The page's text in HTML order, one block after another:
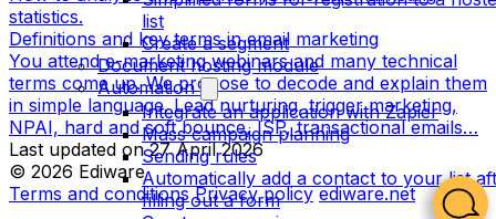
list
Create a segment
Document hosting module
Automation
Integrate an application with Zapier
Mass campaign planning
Sending rules
Automatically add a contact to your list
filling out a form
statistics.
Definitions and key terms in email marketing
You attend e-marketing webinars and many technical
terms come up. We propose to decode and explain them
in simple language. Lead nurturing, trigger marketing,
NPAI, hard and soft bounce, ISP, transactional emails…
Last updated on27 April 2026
© 2026 Ediware
Terms and conditions Privacy policy ediware.net